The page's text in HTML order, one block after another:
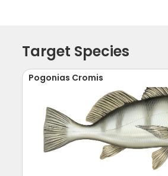
Target Species
Pogonias Cromis